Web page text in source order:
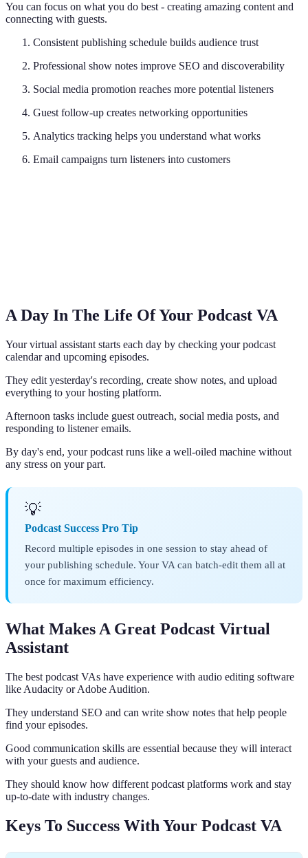
You can focus on what you do best - creating amazing content and
connecting with guests.
Consistent publishing schedule builds audience trust
Professional show notes improve SEO and discoverability
Social media promotion reaches more potential listeners
Guest follow-up creates networking opportunities
Analytics tracking helps you understand what works
Email campaigns turn listeners into customers
A Day In The Life Of Your Podcast VA
Your virtual assistant starts each day by checking your podcast
calendar and upcoming episodes.
They edit yesterday's recording, create show notes, and upload
everything to your hosting platform.
Afternoon tasks include guest outreach, social media posts, and
responding to listener emails.
By day's end, your podcast runs like a well-oiled machine without
any stress on your part.
💡
Podcast Success Pro Tip
Record multiple episodes in one session to stay ahead of
your publishing schedule. Your VA can batch-edit them all at
once for maximum efficiency.
What Makes A Great Podcast Virtual
Assistant
The best podcast VAs have experience with audio editing software
like Audacity or Adobe Audition.
They understand SEO and can write show notes that help people
find your episodes.
Good communication skills are essential because they will interact
with your guests and audience.
They should know how different podcast platforms work and stay
up-to-date with industry changes.
Keys To Success With Your Podcast VA